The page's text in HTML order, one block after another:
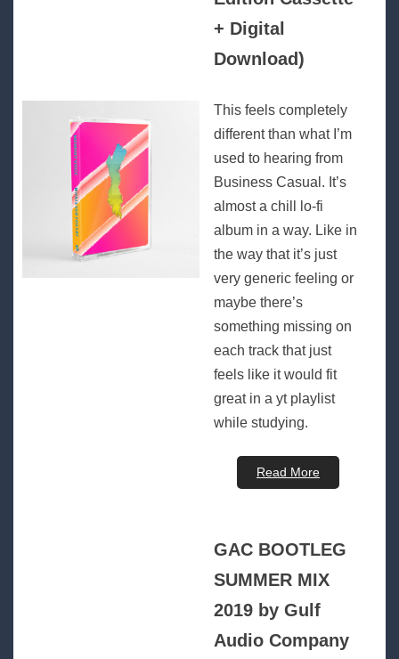
+ Digital
Download)
This feels completely
different than what I’m
used to hearing from
Business Casual. It’s
almost a chill lo-fi
album in a way. Like in
the way that it’s just
very generic feeling or
maybe there’s
something missing on
each track that just
feels like it would fit
great in a yt playlist
while studying.
Read More
GAC BOOTLEG
SUMMER MIX
2019 by Gulf
Audio Company